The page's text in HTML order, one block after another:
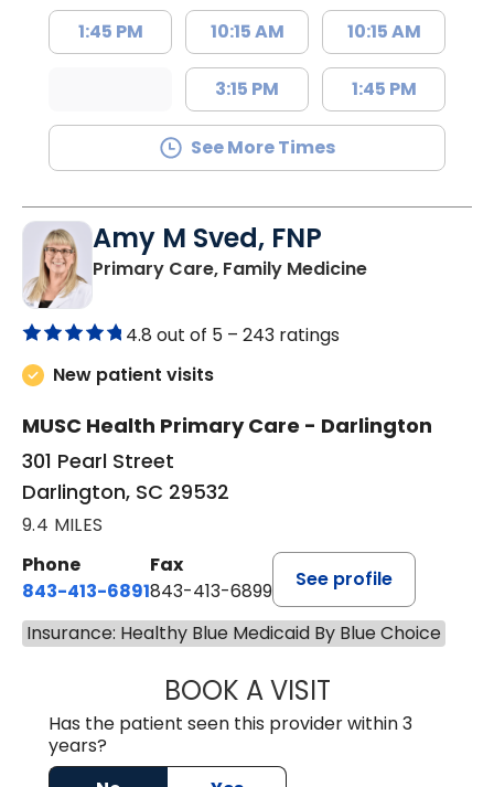
1:45 PM 10:15 AM
3:15 PM
10:15 AM
1:45 PM
See More Times
Amy M Sved, FNP
Primary Care, Family Medicinein Darlington,
4.8 out of 5 – 243 ratings
New patient visits
MUSC Health Primary Care - Darlington
301 Pearl Street
Darlington, SC 29532
9.4 MILES
Phone
843-413-6891
Fax
843-413-6899
See profile
Insurance: Healthy Blue Medicaid By Blue Choice
BOOK A VISITAMY M SVED,
Has the patient seen this provider within 3
years?